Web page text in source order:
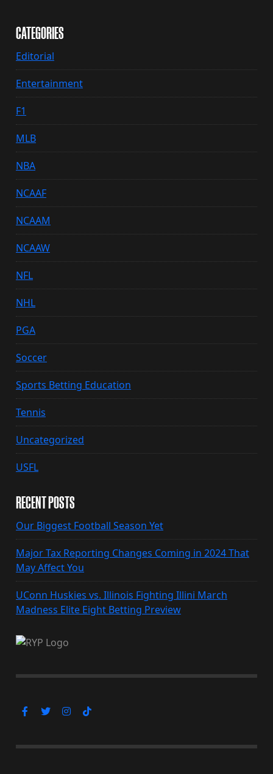
CATEGORIES
Editorial
Entertainment
F1
MLB
NBA
NCAAF
NCAAM
NCAAW
NFL
NHL
PGA
Soccer
Sports Betting Education
Tennis
Uncategorized
USFL
RECENT POSTS
Our Biggest Football Season Yet
Major Tax Reporting Changes Coming in 2024 That
May Affect You
UConn Huskies vs. Illinois Fighting Illini March
Madness Elite Eight Betting Preview